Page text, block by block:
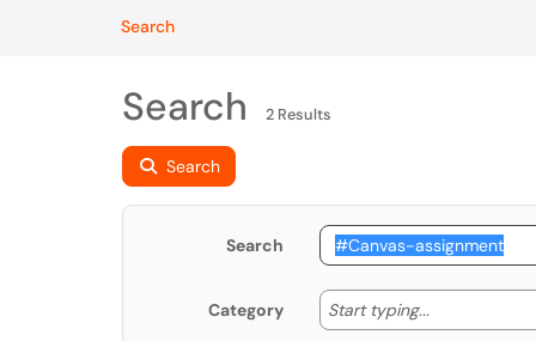
SearchArticles
Search 2 Results
Search
Search
Category Start typing... Start